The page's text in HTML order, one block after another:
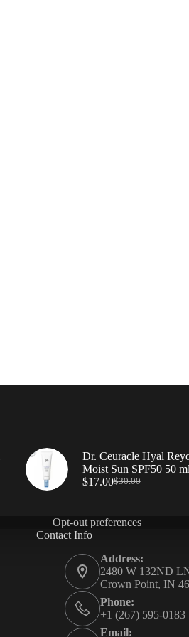
Dr. Ceuracle Hyal
Moist Sun SPF50 50 ml
$30.00
$17.00
Opt-out preferences
Contact Info
Address:
2480 W 132ND
Crown Point, IN
Phone:
+1 (267) 595-0183
Email: